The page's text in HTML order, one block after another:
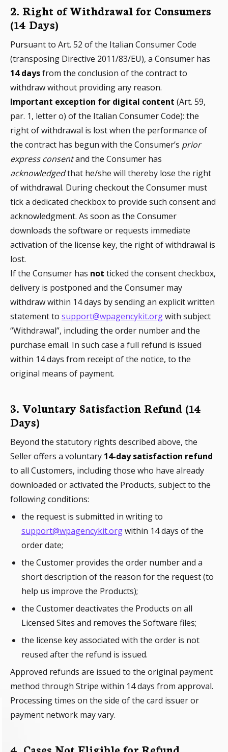
2. Right of Withdrawal for Consumers
(14 Days)
Pursuant to Art. 52 of the Italian Consumer Code
(transposing Directive 2011/83/EU), a Consumer has
14 daysfrom the conclusion of the contract to
withdraw without providing any reason.
Important exception for digital content (Art. 59,
par. 1, letter o) of the Italian Consumer Code): the
right of withdrawal is lost when the performance of
the contract has begun with the Consumer’s prior
express consentand the Consumer has
acknowledgedthat he/she will thereby lose the right
of withdrawal. During checkout the Consumer must
tick a dedicated checkbox to provide such consent and
acknowledgment. As soon as the Consumer
downloads the software or requests immediate
activation of the license key, the right of withdrawal is
lost.
If the Consumer has not ticked the consent checkbox,
delivery is postponed and the Consumer may
withdraw within 14 days by sending an explicit written
statement to support@wpagencykit.orgwith subject
“Withdrawal”, including the order number and the
purchase email. In such case a full refund is issued
within 14 days from receipt of the notice, to the
original means of payment.
3. Voluntary Satisfaction Refund (14
Days)
Beyond the statutory rights described above, the
Seller offers a voluntary 14-day satisfaction refund
to all Customers, including those who have already
downloaded or activated the Products, subject to the
following conditions:
the request is submitted in writing to
support@wpagencykit.orgwithin 14 days of the
order date;
the Customer provides the order number and a
short description of the reason for the request (to
help us improve the Products);
the Customer deactivates the Products on all
Licensed Sites and removes the Software files;
the license key associated with the order is not
reused after the refund is issued.
Approved refunds are issued to the original payment
method through Stripe within 14 days from approval.
Processing times on the side of the card issuer or
payment network may vary.